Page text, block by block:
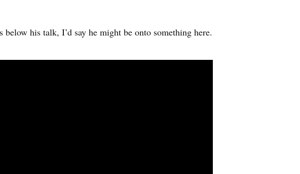
his talk, I’d say he might be onto something here.